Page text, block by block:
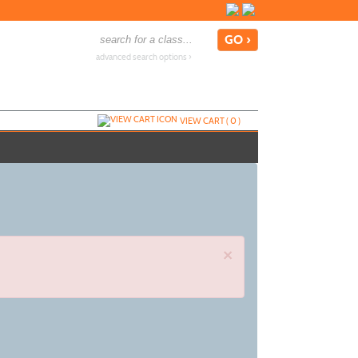
advanced search options ›
VIEW CART (0)
×